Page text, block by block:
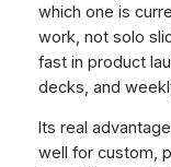
which one is
work, not solo
fast in product
decks, and
Its real
well for custom,